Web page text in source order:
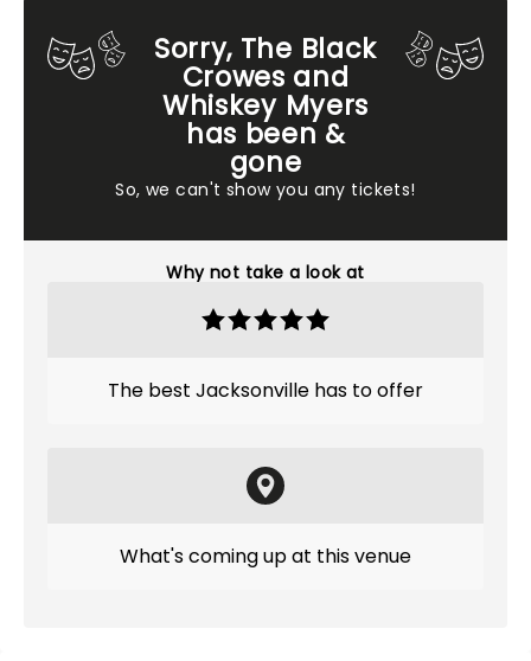
Sorry, The Black
Crowes and
Whiskey Myers
has been &
gone
So, we can't show you any tickets!
Why not take a look at
The best Jacksonville has to offer
What's coming up at this venue